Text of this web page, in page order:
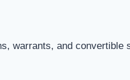
warrants, and